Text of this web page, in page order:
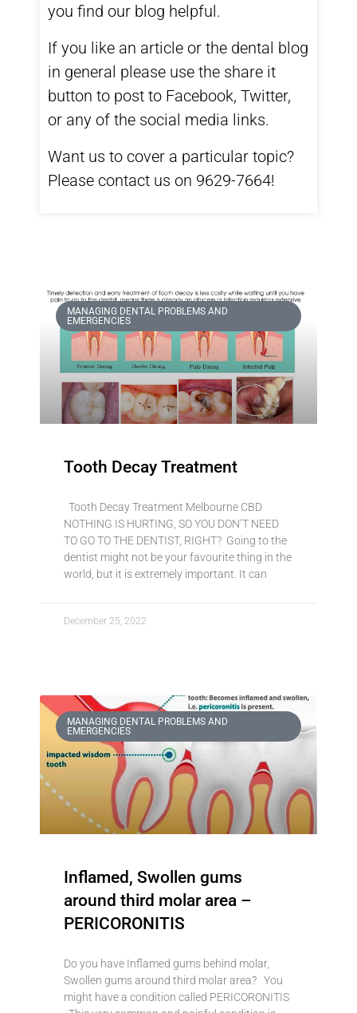
you find our blog helpful.
If you like an article or the dental blog
in general please use the share it
button to post to Facebook, Twitter,
or any of the social media links.
Want us to cover a particular topic?
Please contact us on 9629-7664!
MANAGING DENTAL PROBLEMS AND
EMERGENCIES
Tooth Decay Treatment
Tooth Decay Treatment Melbourne CBD
NOTHING IS HURTING, SO YOU DON’T NEED
TO GO TO THE DENTIST, RIGHT? Going to the
dentist might not be your favourite thing in the
world, but it is extremely important. It can
December 25, 2022
MANAGING DENTAL PROBLEMS AND
EMERGENCIES
Inflamed, Swollen gums
around third molar area –
PERICORONITIS
Do you have Inflamed gums behind molar,
Swollen gums around third molar area? You
might have a condition called PERICORONITIS